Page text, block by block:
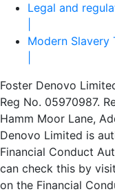
Legal and
Modern Slavery
Foster Denovo
Reg No. 05970987.
Hamm Moor Lane,
Denovo Limited is
Financial Conduct
can check this by
on the Financial